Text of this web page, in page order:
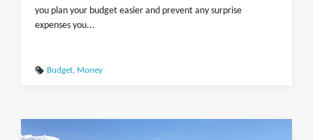
you plan your budget easier and prevent any surprise
expenses you...
Budget, Money